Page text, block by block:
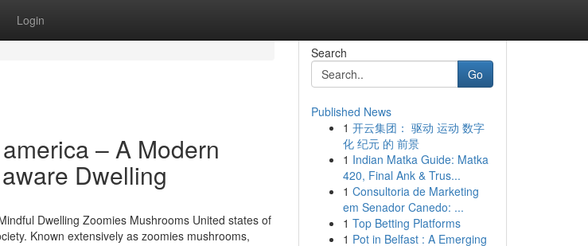
Login
– A Modern
Dwelling
Dwelling Zoomies Mushrooms United states of
Known extensively as zoomies mushrooms,
Search
Go
Published News
1 开云集团： 驱动 运动 数字
化 纪元 的 前景
1 Indian Matka Guide: Matka
420, Final Ank & Trus...
1 Consultoria de Marketing
em Senador Canedo: ...
1 Top Betting Platforms
1 Pot in Belfast : A Emerging